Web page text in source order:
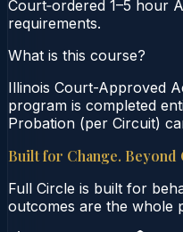
Court‑ordered 1–5 hour
requirements.
What is this course?
Illinois Court-Approved
program is completed
Probation (per Circuit)
Built for Change. Beyond
Full Circle is built for
outcomes are the whole